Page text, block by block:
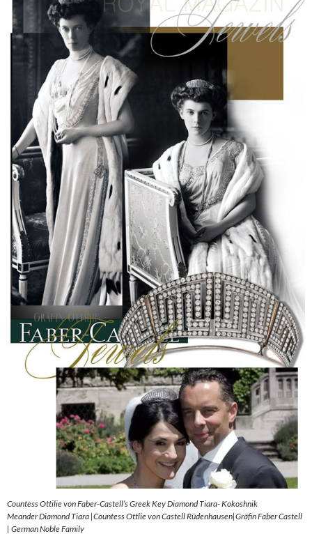
Countess Ottilie von Faber-Castell’s Greek Key Diamond Tiara- Kokoshnik
Meander Diamond Tiara |Countess Ottlie von Castell Rüdenhausen|Gräfin Faber Castell
| German Noble Family